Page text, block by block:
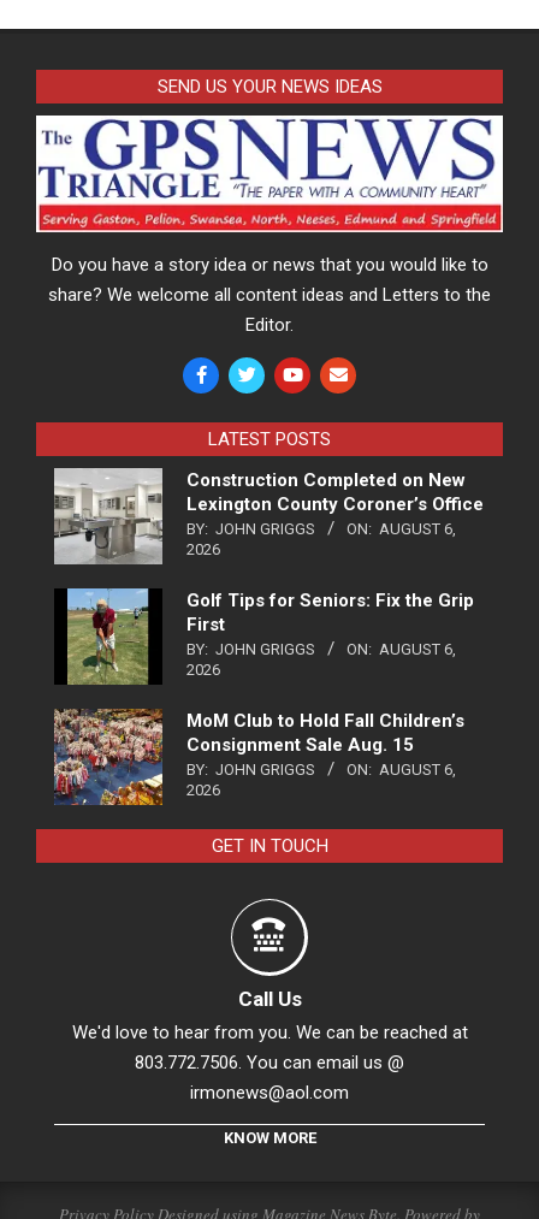
SEND US YOUR NEWS IDEAS
Do you have a story idea or news that you would like to
share? We welcome all content ideas and Letters to the
Editor.
LATEST POSTS
Construction Completed on New
Lexington County Coroner’s Office
BY: JOHN GRIGGS ON: AUGUST 6,
2026
Golf Tips for Seniors: Fix the Grip
First
BY: JOHN GRIGGS ON: AUGUST 6,
2026
MoM Club to Hold Fall Children’s
Consignment Sale Aug. 15
BY: JOHN GRIGGS ON: AUGUST 6,
2026
GET IN TOUCH
Call Us
We'd love to hear from you. We can be reached at
803.772.7506. You can email us @
irmonews@aol.com
KNOW MORE
Privacy Policy Designed using Magazine News Byte . Powered by